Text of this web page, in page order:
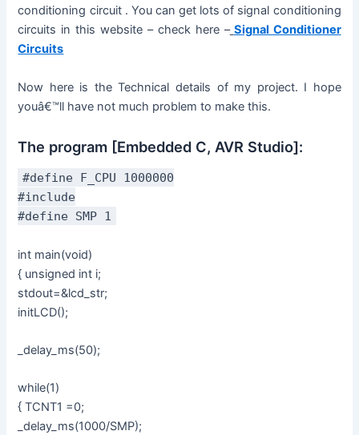
conditioning circuit . You can get lots of signal conditioning
circuits in this website – check here – Signal Conditioner
Circuits
Now here is the Technical details of my project. I hope
youâ€™ll have not much problem to make this.
The program [Embedded C, AVR Studio]:
#define F_CPU 1000000
#include
#define SMP 1
int main(void)
{ unsigned int i;
stdout=&lcd_str;
initLCD();
_delay_ms(50);
while(1)
{ TCNT1 =0;
_delay_ms(1000/SMP);